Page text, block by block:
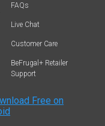
FAQs
Live Chat
Customer Care
BeFrugal+ Retailer
Support